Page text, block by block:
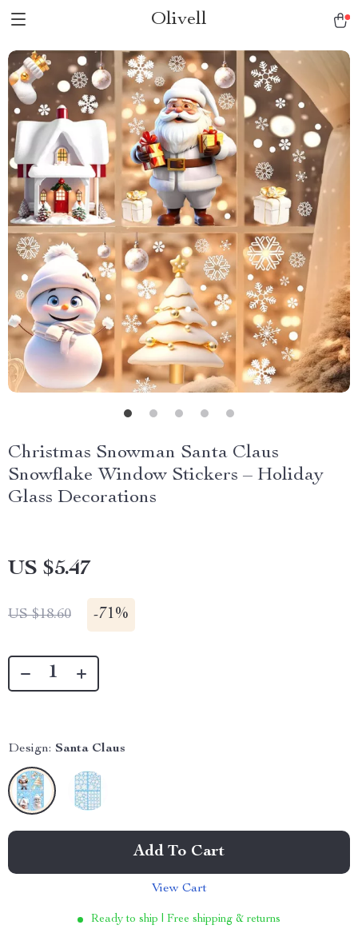
Olivell
Christmas Snowman Santa Claus
Snowflake Window Stickers – Holiday
Glass Decorations
US $5.47
US $18.60 -71%
Design: Santa Claus
Add To Cart
View Cart
Ready to ship | Free shipping & returns